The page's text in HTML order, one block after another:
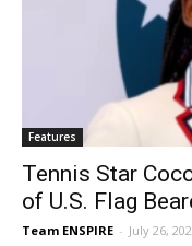
Features
Tennis Star
of U.S. Flag
Team ENSPIRE - July 26,